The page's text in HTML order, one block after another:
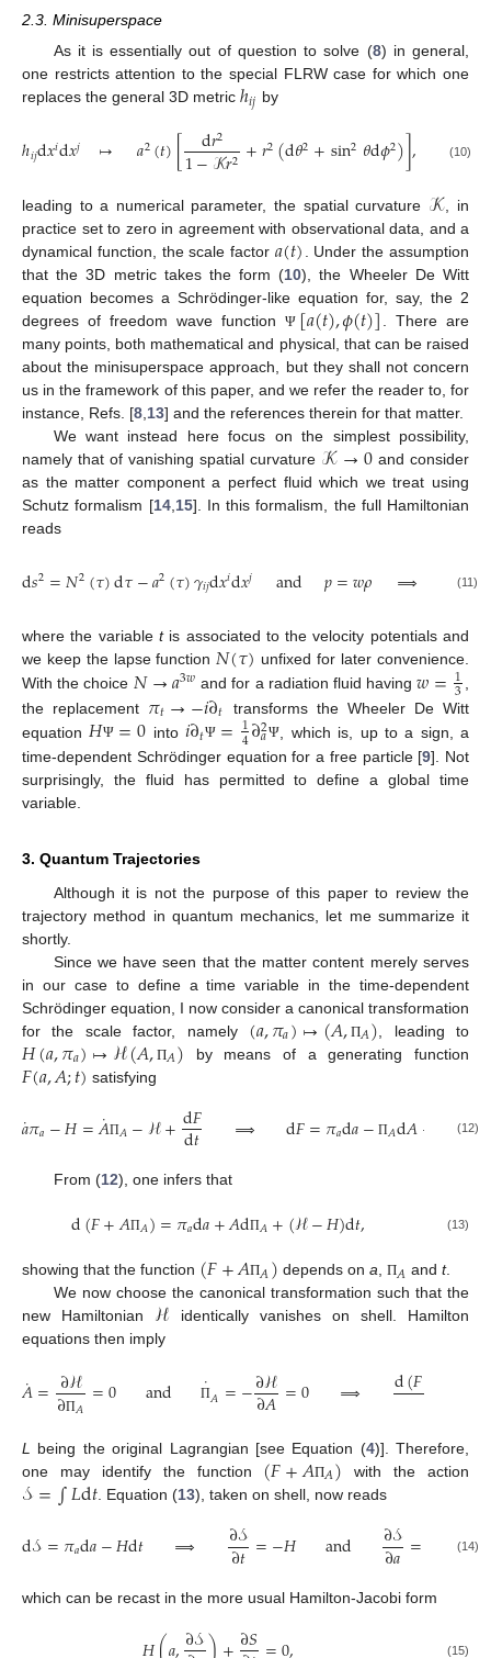
2.3. Minisuperspace
As it is essentially out of question to solve (8) in general,
one restricts attention to the special FLRW case for which one
replaces the general 3D metric ℎ𝑖𝑗 by
ℎ𝑖𝑗d𝑥𝑖d𝑥𝑗 ↦ 𝑎2(𝑡)[ d𝑟2
1−𝒦𝑟2+𝑟2(d𝜃2+sin2𝜃d𝜙2)], (10)
leading to a numerical parameter, the spatial curvature 𝒦 , in
practice set to zero in agreement with observational data, and a
dynamical function, the scale factor𝑎(𝑡) . Under the assumption
that the 3D metric takes the form (10), the Wheeler De Witt
equation becomes a Schrödinger-like equation for, say, the 2
degrees of freedom wave function Ψ[𝑎(𝑡),𝜙(𝑡)] . There are
many points, both mathematical and physical, that can be raised
about the minisuperspace approach, but they shall not concern
us in the framework of this paper, and we refer the reader to, for
instance, Refs. [8 13] and the references therein for that matter.
We want instead here focus on the simplest possibility,
namely that of vanishing spatial curvature 𝒦→0and consider
as the matter component a perfect fluid which we treat using
Schutz formalism [14, 15]. In this formalism, the full Hamiltonian
reads
d𝑠2=𝑁2(𝜏)d𝜏−𝑎2(𝜏)𝛾𝑖𝑗d𝑥𝑖d𝑥𝑗 and 𝑝=𝑤𝜌 ⟹ =𝑁
(11)
where the variable tis associated to the velocity potentials and
we keep the lapse function𝑁(𝜏) unfixed for later convenience.
With the choice 𝑁→𝑎3𝑤 and for a radiation fluid having𝑤=1
3
the replacement 𝜋𝑡→−𝑖∂𝑡 transforms the Wheeler De Witt
equation𝐻Ψ =0 into 𝑖∂𝑡Ψ =1
4∂2
𝑎Ψ , which is, up to a sign, a
time-dependent Schrödinger equation for a free particle [9]. Not
surprisingly, the fluid has permitted to define a global time
variable.
3. Quantum Trajectories
Although it is not the purpose of this paper to review the
trajectory method in quantum mechanics, let me summarize it
shortly.
Since we have seen that the matter content merely serves
in our case to define a time variable in the time-dependent
Schrödinger equation, I now consider a canonical transformation
for the scale factor, namely (𝑎,𝜋𝑎)↦(𝐴, Π𝐴) , leading to
𝐻(𝑎,𝜋𝑎)↦ℋ(𝐴,Π𝐴) by means of a generating function
𝐹(𝑎,𝐴;𝑡) satisfying
𝑎
˙𝜋𝑎−𝐻=𝐴
˙ Π𝐴−ℋ+d𝐹
d𝑡 ⟹ d𝐹=𝜋𝑎d𝑎− Π𝐴d𝐴+ −𝐻
(12)
From (12), one infers that
d(𝐹+𝐴Π𝐴)=𝜋𝑎d𝑎+𝐴dΠ𝐴+(ℋ−𝐻)d𝑡, (13)
showing that the function (𝐹+𝐴Π𝐴) depends on a, Π𝐴 andt.
We now choose the canonical transformation such that the
new Hamiltonian ℋ
identically vanishes on shell. Hamilton
equations then imply
𝐴
˙=∂ℋ
∂Π𝐴 =0 and Π
˙𝐴=−∂ℋ
∂𝐴=0 ⟹ d(𝐹
L being the original Lagrangian [see Equation (4)]. Therefore,
one may identify the function (𝐹+𝐴Π𝐴) with the action
𝒮=∫𝐿d𝑡 . Equation (13), taken on shell, now reads
d𝒮=𝜋𝑎d𝑎−𝐻d𝑡 ⟹ ∂𝒮
∂𝑡=−𝐻 and ∂𝒮
∂𝑎= (14)
which can be recast in the more usual Hamilton-Jacobi form
∂𝒮 ∂𝑆 (15)